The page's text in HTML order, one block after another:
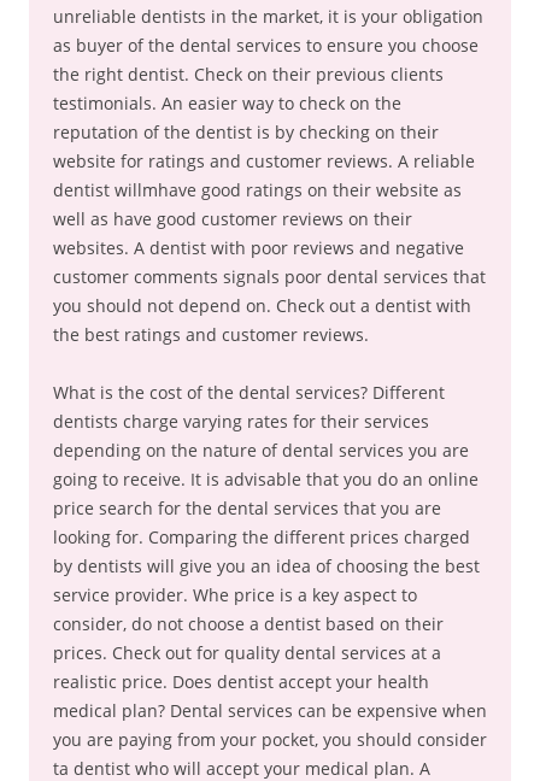
unreliable dentists in the market, it is your obligation
as buyer of the dental services to ensure you choose
the right dentist. Check on their previous clients
testimonials. An easier way to check on the
reputation of the dentist is by checking on their
website for ratings and customer reviews. A reliable
dentist willmhave good ratings on their website as
well as have good customer reviews on their
websites. A dentist with poor reviews and negative
customer comments signals poor dental services that
you should not depend on. Check out a dentist with
the best ratings and customer reviews.
What is the cost of the dental services? Different
dentists charge varying rates for their services
depending on the nature of dental services you are
going to receive. It is advisable that you do an online
price search for the dental services that you are
looking for. Comparing the different prices charged
by dentists will give you an idea of choosing the best
service provider. Whe price is a key aspect to
consider, do not choose a dentist based on their
prices. Check out for quality dental services at a
realistic price. Does dentist accept your health
medical plan? Dental services can be expensive when
you are paying from your pocket, you should consider
ta dentist who will accept your medical plan. A